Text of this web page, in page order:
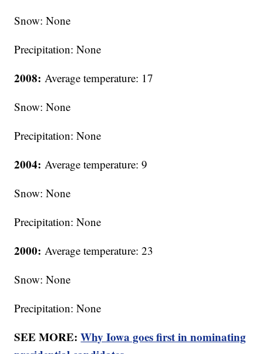
Snow: None
Precipitation: None
2008: Average temperature: 17
Snow: None
Precipitation: None
2004: Average temperature: 9
Snow: None
Precipitation: None
2000: Average temperature: 23
Snow: None
Precipitation: None
SEE MORE:Why Iowa goes first in nominating